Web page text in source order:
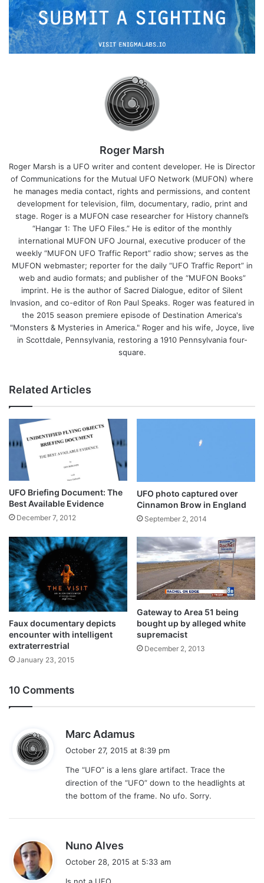
Roger Marsh
Roger Marsh is a UFO writer and content developer. He is Director
of Communications for the Mutual UFO Network (MUFON) where
he manages media contact, rights and permissions, and content
development for television, film, documentary, radio, print and
stage. Roger is a MUFON case researcher for History channel’s
“Hangar 1: The UFO Files.” He is editor of the monthly
international MUFON UFO Journal, executive producer of the
weekly “MUFON UFO Traffic Report” radio show; serves as the
MUFON webmaster; reporter for the daily “UFO Traffic Report” in
web and audio formats; and publisher of the “MUFON Books”
imprint. He is the author of Sacred Dialogue, editor of Silent
Invasion, and co-editor of Ron Paul Speaks. Roger was featured in
the 2015 season premiere episode of Destination America's
"Monsters & Mysteries in America." Roger and his wife, Joyce, live
in Scottdale, Pennsylvania, restoring a 1910 Pennsylvania four-
square.
Related Articles
UFO Briefing Document: The
Best Available Evidence
December 7, 2012
UFO photo captured over
Cinnamon Brow in England
September 2, 2014
Faux documentary depicts
encounter with intelligent
extraterrestrial
January 23, 2015
Gateway to Area 51 being
bought up by alleged white
supremacist
December 2, 2013
10 Comments
Marc Adamus
s
:
October 27, 2015 at 8:39 pm
The “UFO” is a lens glare artifact. Trace the
direction of the “UFO” down to the headlights at
the bottom of the frame. No ufo. Sorry.
Nuno Alves
a
October 28, 2015 at 5:33 am